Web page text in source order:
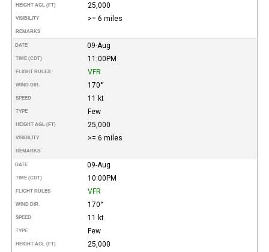
HEIGHT AGL (FT) 25,000
VISIBILITY >= 6 miles
REMARKS
DATE 09-Aug
TIME (CDT) 11:00PM
FLIGHT RULES VFR
WIND DIR. 170°
SPEED 11 kt
TYPE Few
HEIGHT AGL (FT) 25,000
VISIBILITY >= 6 miles
REMARKS
DATE 09-Aug
TIME (CDT) 10:00PM
FLIGHT RULES VFR
WIND DIR. 170°
SPEED 11 kt
TYPE Few
HEIGHT AGL (FT) 25,000